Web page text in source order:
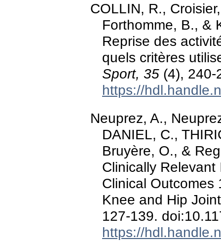
COLLIN, R.,
Forthomme, B., &
Reprise des
quels critères
Sport, 35 (4), 240-
https://
Neuprez, A.,
DANIEL, C.,
Bruyère, O., &
Clinically
Clinical Outcomes
Knee and Hip
127-139.
https://